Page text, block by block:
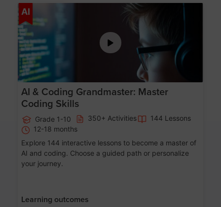
AI
AI & Coding Grandmaster: Master
Coding Skills
Grade 1-10 350+ Activities
144 Lessons
12-18 months
Explore 144 interactive lessons to become a master of
AI and coding. Choose a guided path or personalize
your journey.
Learning outcomes